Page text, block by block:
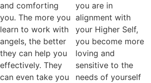
and comforting
you. The more you
learn to work with
angels, the better
they can help you
effectively. They
can even take you
you are in
alignment with
your Higher Self,
you become more
loving and
sensitive to the
needs of yourself